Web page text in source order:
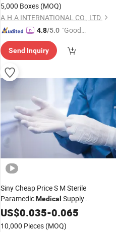
5,000 Boxes (MOQ)
A.H.A INTERNATIONAL CO., LTD.
4.8/5.0 "Good
Send Inquiry
Siny Cheap Price S M Sterile
ParamedicMedical Supply
ExaminationHospital Rubber
US$0.035-0.065
10,000 Pieces (MOQ)